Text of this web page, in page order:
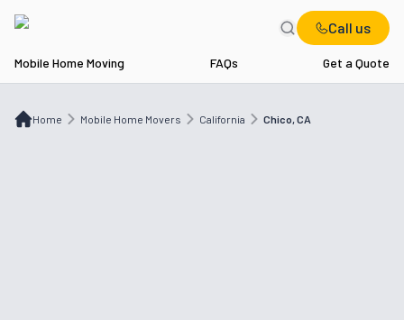
Call us
Mobile Home Moving FAQs Get a Quote
Home Mobile Home Movers California Chico, CA
Mobile Home Movers Chico, CA